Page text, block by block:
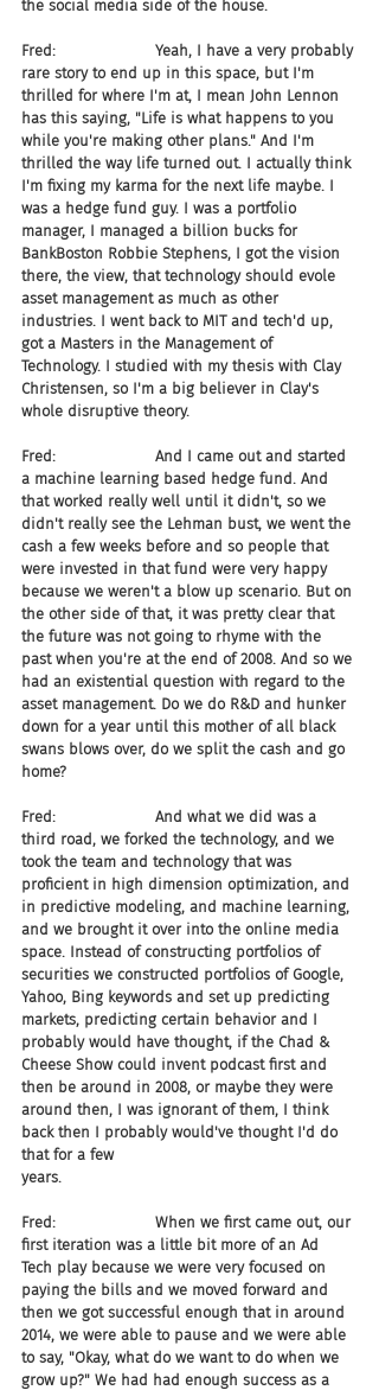
the social media side of the house.
Fred:                     Yeah, I have a very probably
rare story to end up in this space, but I'm
thrilled for where I'm at, I mean John Lennon
has this saying, "Life is what happens to you
while you're making other plans." And I'm
thrilled the way life turned out. I actually think
I'm fixing my karma for the next life maybe. I
was a hedge fund guy. I was a portfolio
manager, I managed a billion bucks for
BankBoston Robbie Stephens, I got the vision
there, the view, that technology should evole
asset management as much as other
industries. I went back to MIT and tech'd up,
got a Masters in the Management of
Technology. I studied with my thesis with Clay
Christensen, so I'm a big believer in Clay's
whole disruptive theory.
Fred:                     And I came out and started
a machine learning based hedge fund. And
that worked really well until it didn't, so we
didn't really see the Lehman bust, we went the
cash a few weeks before and so people that
were invested in that fund were very happy
because we weren't a blow up scenario. But on
the other side of that, it was pretty clear that
the future was not going to rhyme with the
past when you're at the end of 2008. And so we
had an existential question with regard to the
asset management. Do we do R&D and hunker
down for a year until this mother of all black
swans blows over, do we split the cash and go
home?
Fred:                     And what we did was a
third road, we forked the technology, and we
took the team and technology that was
proficient in high dimension optimization, and
in predictive modeling, and machine learning,
and we brought it over into the online media
space. Instead of constructing portfolios of
securities we constructed portfolios of Google,
Yahoo, Bing keywords and set up predicting
markets, predicting certain behavior and I
probably would have thought, if the Chad &
Cheese Show could invent podcast first and
then be around in 2008, or maybe they were
around then, I was ignorant of them, I think
back then I probably would've thought I'd do
that for a few
years.
Fred:                     When we first came out, our
first iteration was a little bit more of an Ad
Tech play because we were very focused on
paying the bills and we moved forward and
then we got successful enough that in around
2014, we were able to pause and we were able
to say, "Okay, what do we want to do when we
grow up?" We had had enough success as a